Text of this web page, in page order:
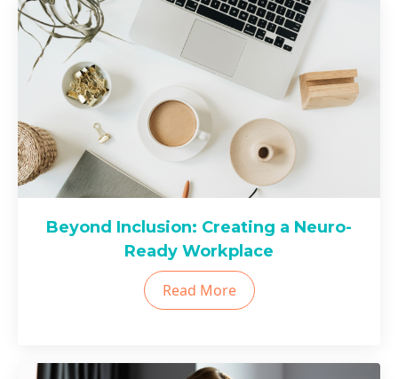
Beyond Inclusion: Creating a Neuro-
Ready Workplace
Read More